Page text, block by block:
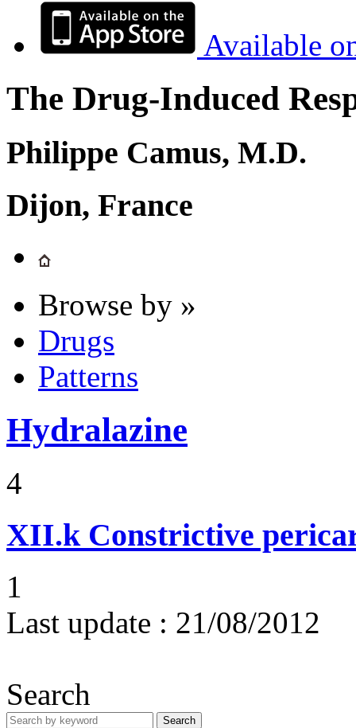
Available
The Drug-Induced
Philippe Camus, M.D.
Dijon, France
Browse by »
Drugs
Patterns
Hydralazine
4
XII.k Constrictive
1
Last update : 21/08/2012
Search
Search